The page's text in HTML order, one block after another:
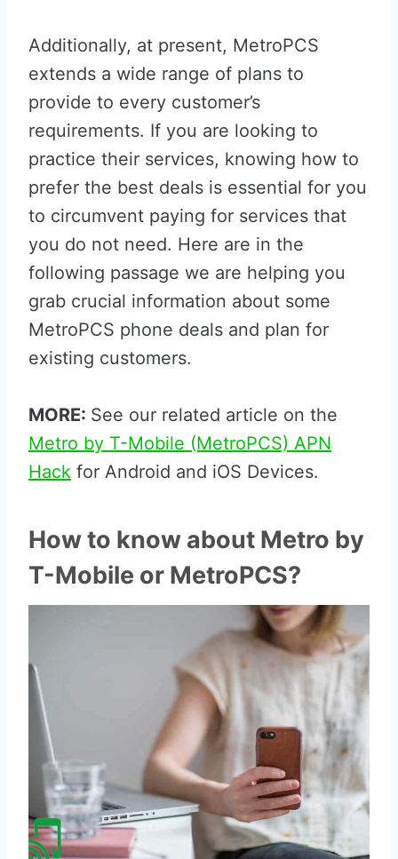
Additionally, at present, MetroPCS
extends a wide range of plans to
provide to every customer’s
requirements. If you are looking to
practice their services, knowing how to
prefer the best deals is essential for you
to circumvent paying for services that
you do not need. Here are in the
following passage we are helping you
grab crucial information about some
MetroPCS phone deals and plan for
existing customers.
MORE: See our related article on the
Metro by T-Mobile (MetroPCS) APN
Hack for Android and iOS Devices.
How to know about Metro by
T-Mobile or MetroPCS?